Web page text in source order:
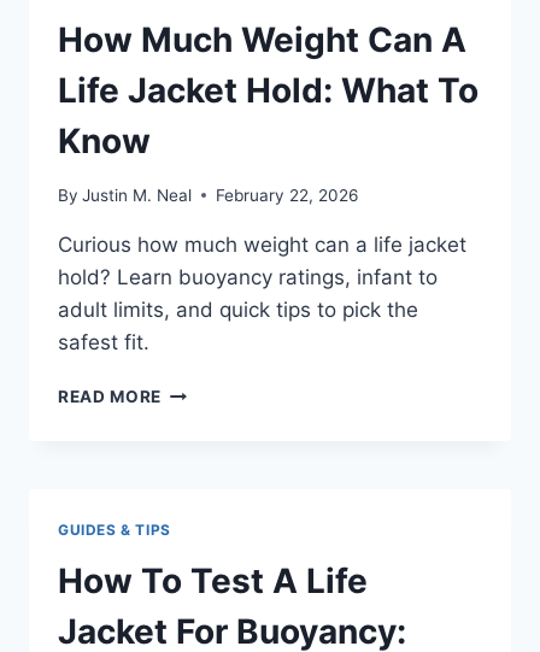
HOME?:
QUICK
CHECKS
How Much Weight Can A
Life Jacket Hold: What To
Know
By Justin M. Neal February 22, 2026
Curious how much weight can a life jacket
hold? Learn buoyancy ratings, infant to
adult limits, and quick tips to pick the
safest fit.
READ MORE HOW
HOLD:
WHAT
TO
KNOW
GUIDES & TIPS
How To Test A Life
Jacket For Buoyancy: